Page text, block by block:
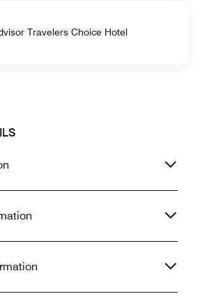
Travelers Choice Hotel